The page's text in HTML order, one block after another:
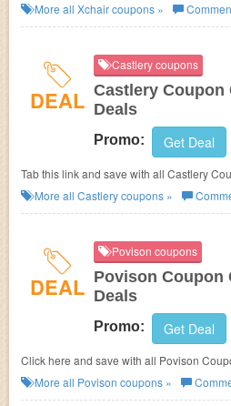
More all Xchaircoupons »
DEAL
Castlery coupons
Castlery Coupon
Deals
Promo: Get Deal
Tab this link and save with all Castlery
More all Castlerycoupons »
DEAL
Povison coupons
Povison Coupon
Deals
Promo: Get Deal
Click here and save with all Povison
More all Povison coupons »